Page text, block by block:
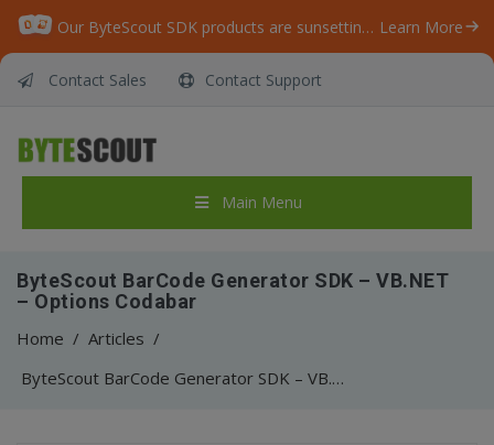
Our ByteScout SDK products are sunsetting as we focus on expanding new solutions. Learn More
Contact Sales Contact Support
Main Menu
ByteScout BarCode Generator SDK – VB.NET
– Options Codabar
Home / Articles /
ByteScout BarCode Generator SDK – VB.NET – Options Codabar